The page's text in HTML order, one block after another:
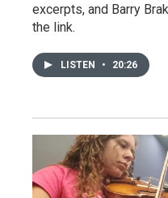
excerpts, and Barry
the link.
LISTEN • 20:26